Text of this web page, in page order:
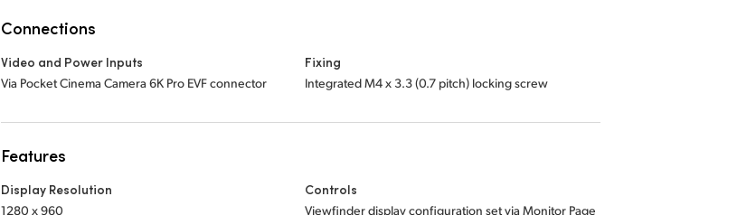
Connections
Video and Power Inputs
Via Pocket Cinema Camera 6K Pro EVF connector
Fixing
Integrated M4 x 3.3 (0.7 pitch) locking screw
Features
Display Resolution
1280 x 960
Controls
Viewfinder display configuration set via Monitor Page